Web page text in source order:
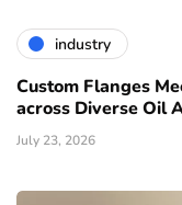
industry
Custom Flanges
across Diverse Oil
July 23, 2026